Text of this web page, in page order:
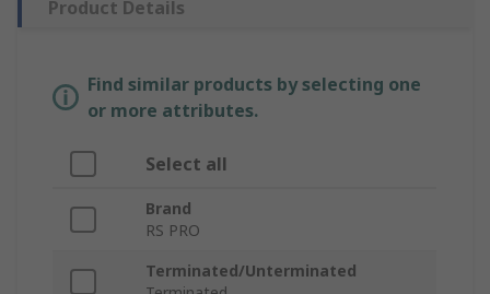
Product Details
Find similar products by selecting one
or more attributes.
Select all
Brand
RS PRO
Terminated/Unterminated